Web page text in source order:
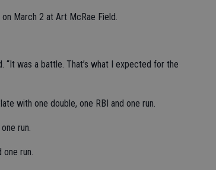
March 2 at Art McRae Field.
“It was a battle. That’s what I expected for the
with one double, one RBI and one run.
run.
one run.